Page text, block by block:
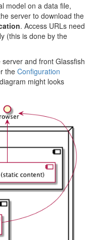
model on a data file,
server to download the
. Access URLs need
(this is done by the
and front Glassfish
the Configuration
might looks